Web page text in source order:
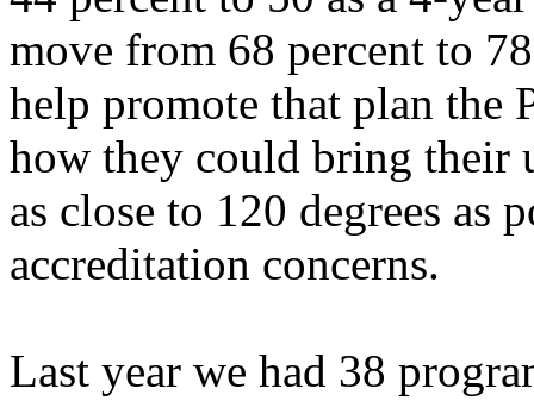
move from 68 percent to
help promote that plan the
how they could bring their
as close to 120 degrees as
accreditation concerns.
Last year we had 38